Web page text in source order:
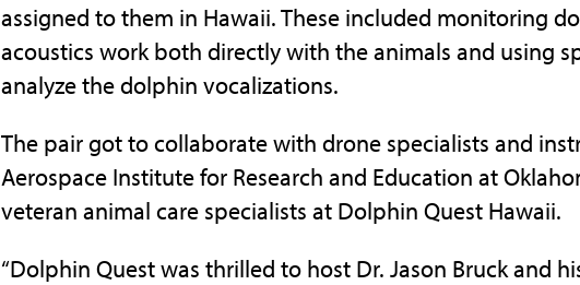
assigned to them in Hawaii. These included monitoring
acoustics work both directly with the animals and using
analyze the dolphin vocalizations.
The pair got to collaborate with drone specialists and
Aerospace Institute for Research and Education at
veteran animal care specialists at Dolphin Quest Hawaii.
“Dolphin Quest was thrilled to host Dr. Jason Bruck and